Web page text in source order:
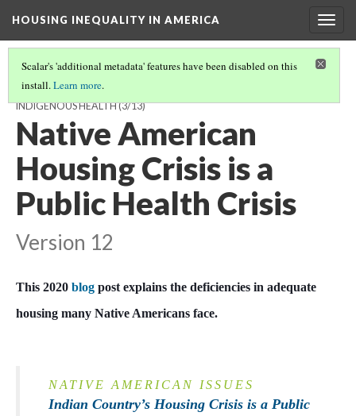
HOUSING INEQUALITY IN AMERICA
Scalar's 'additional metadata' features have been disabled on this
install.Learn more.
NATIVE AMERICAN HOUSING: HOW POOR HOUSING HARMS
INDIGENOUS HEALTH(3/13)
Native American
Housing Crisis is a
Public Health Crisis
Version 12
This 2020 blog post explains the deficiencies in adequate
housing many Native Americans face.
NATIVE AMERICAN ISSUES
Indian Country’s Housing Crisis is a Public